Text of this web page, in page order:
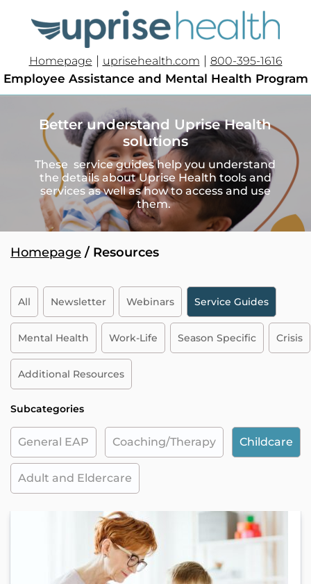
Homepage | uprisehealth.com | 800-395-1616
Employee Assistance and Mental Health Program
Better understand Uprise Health
solutions
These service guides help you understand
the details about Uprise Health tools and
services as well as how to access and use
them.
Homepage / Resources
All Newsletter Webinars Service Guides
Mental Health Work-Life Season Specific Crisis
Additional Resources
Subcategories
General EAP Coaching/Therapy Childcare
Adult and Eldercare